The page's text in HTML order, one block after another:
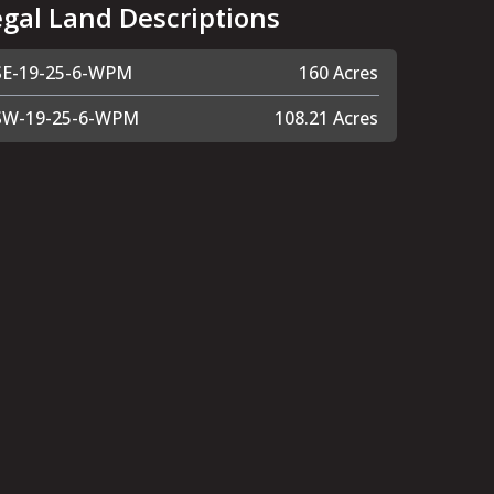
Land Descriptions
19-25-6-WPM
160 Acres
19-25-6-WPM
108.21 Acres